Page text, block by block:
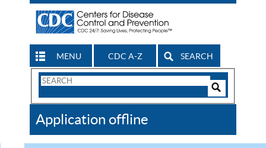
MENU CDC A-Z SEARCH
Search
CDC
Application offline